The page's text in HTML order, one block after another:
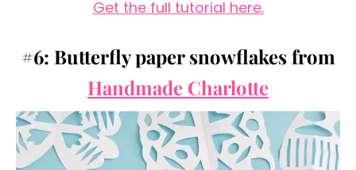
Get the full tutorial here.
#6: Butterfly paper snowflakes from
Handmade Charlotte